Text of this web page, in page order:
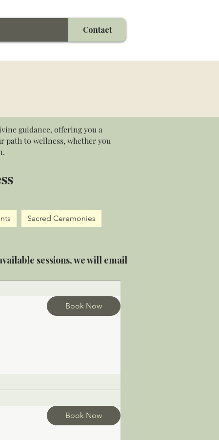
Contact
Sacred Ceremonies
Book Now
Book Now
sessions, we will email
guidance, offering you a
path to wellness, whether you